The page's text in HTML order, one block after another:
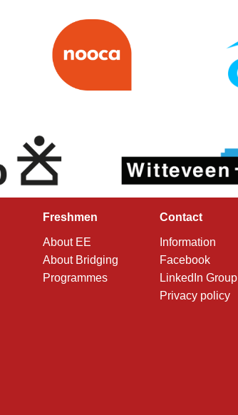
Freshmen
About EE
About Bridging
Programmes
Contact
Information
Facebook
LinkedIn Group
Privacy policy